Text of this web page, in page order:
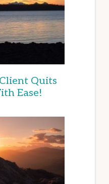
Quits
Ease!